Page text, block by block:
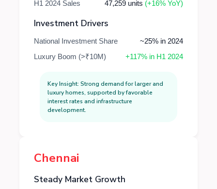
H1 2024 Sales 47,259 units (+16% YoY)
Investment Drivers
National Investment Share
~25% in 2024
Luxury Boom (>₹10M)
+117% in H1 2024
Key Insight: Strong demand for larger and
luxury homes, supported by favorable
interest rates and infrastructure
development.
Chennai
Steady Market Growth